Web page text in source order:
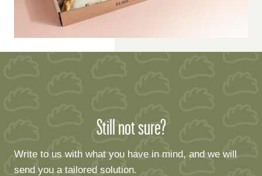
Still not sure?
Write to us with what you have in mind, and we will
send you a tailored solution.